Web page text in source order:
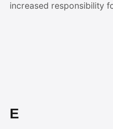
increased responsibility
E